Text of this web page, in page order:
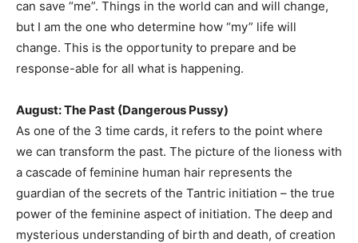
can save “me”. Things in the world can and will change,
but I am the one who determine how “my” life will
change. This is the opportunity to prepare and be
response-able for all what is happening.
August: The Past (Dangerous Pussy)
As one of the 3 time cards, it refers to the point where
we can transform the past. The picture of the lioness with
a cascade of feminine human hair represents the
guardian of the secrets of the Tantric initiation – the true
power of the feminine aspect of initiation. The deep and
mysterious understanding of birth and death, of creation